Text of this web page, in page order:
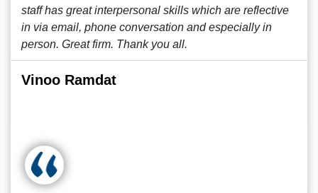
staff has great interpersonal skills which are reflective
in via email, phone conversation and especially in
person. Great firm. Thank you all.
Vinoo Ramdat